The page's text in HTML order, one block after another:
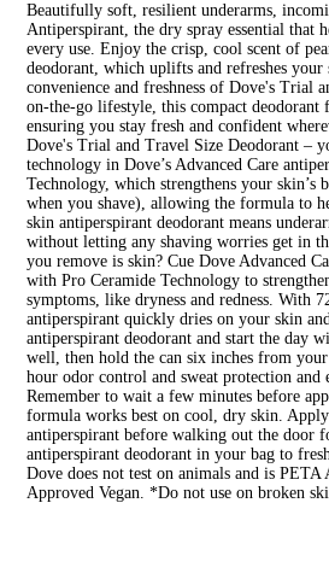
Beautifully soft, resilient underarms,
Antiperspirant, the dry spray essential that
every use. Enjoy the crisp, cool scent of
deodorant, which uplifts and refreshes your
convenience and freshness of Dove's Trial
on-the-go lifestyle, this compact
ensuring you stay fresh and confident
Dove's Trial and Travel Size Deodorant –
technology in Dove’s Advanced Care
Technology, which strengthens your
when you shave), allowing the formula to
skin antiperspirant deodorant means
without letting any shaving worries get in
you remove is skin? Cue Dove Advanced
with Pro Ceramide Technology to
symptoms, like dryness and redness. With
antiperspirant quickly dries on your skin
antiperspirant deodorant and start the day
well, then hold the can six inches from
hour odor control and sweat protection
Remember to wait a few minutes before
formula works best on cool, dry skin.
antiperspirant before walking out the door
antiperspirant deodorant in your bag to
Dove does not test on animals and is
Approved Vegan. *Do not use on broken